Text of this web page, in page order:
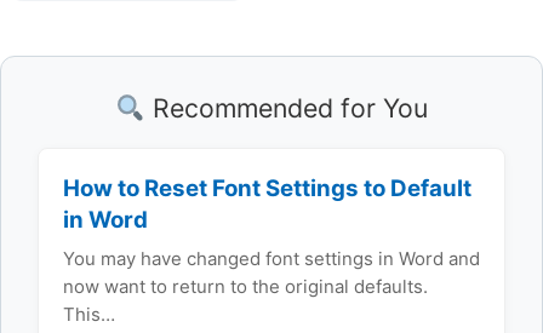
Recommended for You
How to Reset Font Settings to Default
in Word
You may have changed font settings in Word and
now want to return to the original defaults.
This…